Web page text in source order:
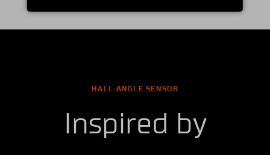
HALL ANGLE SENSOR
Inspired by